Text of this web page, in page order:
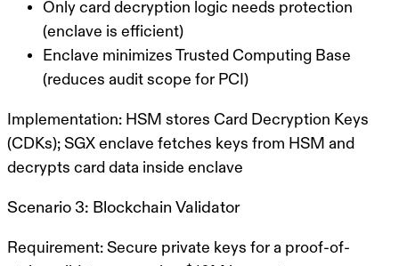
Only card decryption logic needs protection
(enclave is efficient)
Enclave minimizes Trusted Computing Base
(reduces audit scope for PCI)
Implementation: HSM stores Card Decryption Keys
(CDKs); SGX enclave fetches keys from HSM and
decrypts card data inside enclave
Scenario 3: Blockchain Validator
Requirement: Secure private keys for a proof-of-